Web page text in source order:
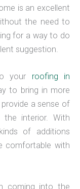
is an excellent
the need to
for a way to do
suggestion.
your roofing in
to bring in more
a sense of
the interior. With
of additions
comfortable with
coming into the